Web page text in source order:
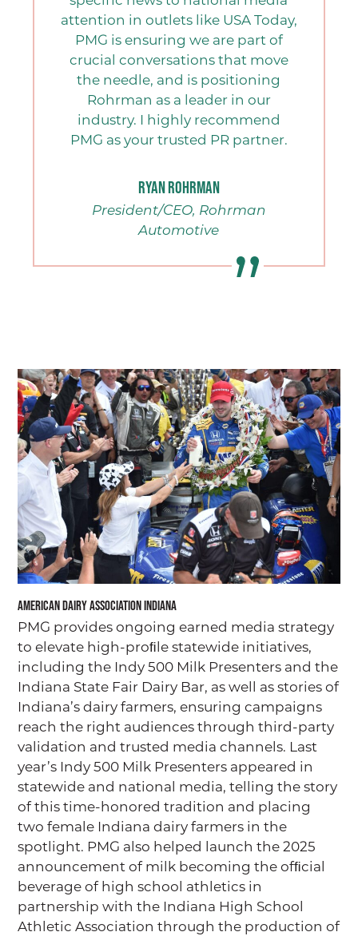
attention in outlets like USA Today,
PMG is ensuring we are part of
crucial conversations that move
the needle, and is positioning
Rohrman as a leader in our
industry. I highly recommend
PMG as your trusted PR partner.
Ryan Rohrman
President/CEO, Rohrman
Automotive
American Dairy Association Indiana
PMG provides ongoing earned media strategy
to elevate high-proﬁle statewide initiatives,
including the Indy 500 Milk Presenters and the
Indiana State Fair Dairy Bar, as well as stories of
Indiana’s dairy farmers, ensuring campaigns
reach the right audiences through third-party
validation and trusted media channels. Last
year’s Indy 500 Milk Presenters appeared in
statewide and national media, telling the story
of this time-honored tradition and placing
two female Indiana dairy farmers in the
spotlight. PMG also helped launch the 2025
announcement of milk becoming the ofﬁcial
beverage of high school athletics in
partnership with the Indiana High School
Athletic Association through the production of